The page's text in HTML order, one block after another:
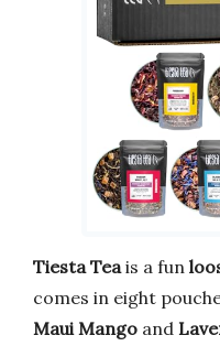
Tiesta Tea is a fun
comes in eight
Maui Mango and